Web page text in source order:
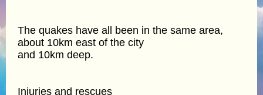
The quakes have all been in the same area,
about 10km east of the city
and 10km deep.
Injuries and rescues